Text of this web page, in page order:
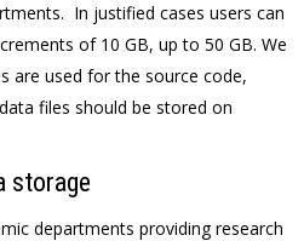
In justified cases users can
of 10 GB, up to 50 GB. We
are used for the source code,
files should be stored on
storage
departments providing research